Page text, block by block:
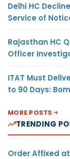
Delhi HC
Service of
Rajasthan HC
Officer
ITAT Must
to 90 Days:
MORE POSTS
TRENDING
Order Affixed